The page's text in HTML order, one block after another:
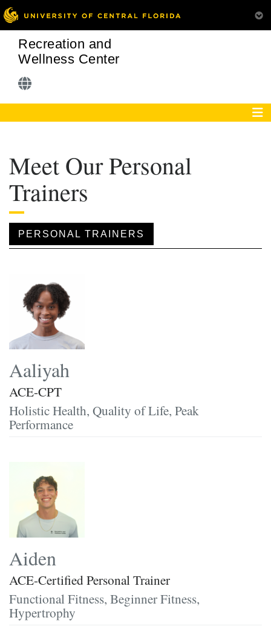
Recreation and
Wellness Center
Meet Our Personal
Trainers
PERSONAL TRAINERS
Aaliyah
ACE-CPT
Holistic Health, Quality of Life, Peak
Performance
Aiden
ACE-Certified Personal Trainer
Functional Fitness, Beginner Fitness,
Hypertrophy